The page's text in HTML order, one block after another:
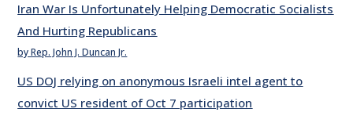
Iran War Is Unfortunately Helping Democratic Socialists
And Hurting Republicans
by Rep. John J. Duncan Jr.
US DOJ relying on anonymous Israeli intel agent to
convict US resident of Oct 7 participation